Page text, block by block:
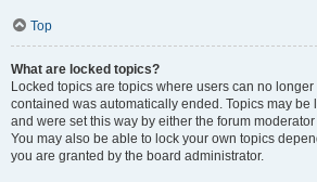
Top
What are locked topics?
Locked topics are topics where users can no
contained was automatically ended. Topics may be
and were set this way by either the forum
You may also be able to lock your own topics
you are granted by the board administrator.